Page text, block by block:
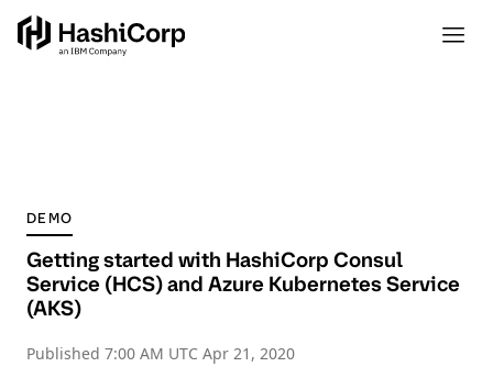
DEMO
Getting started with HashiCorp Consul
Service (HCS) and Azure Kubernetes Service
(AKS)
Published 7:00 AM UTC Apr 21, 2020